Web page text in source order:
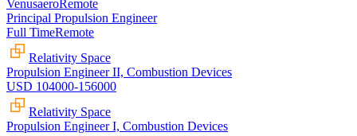
VenusaeroRemote
Principal Propulsion Engineer
Full TimeRemote
Relativity Space
Propulsion Engineer II, Combustion Devices
USD 104000-156000
Relativity Space
Propulsion Engineer I, Combustion Devices